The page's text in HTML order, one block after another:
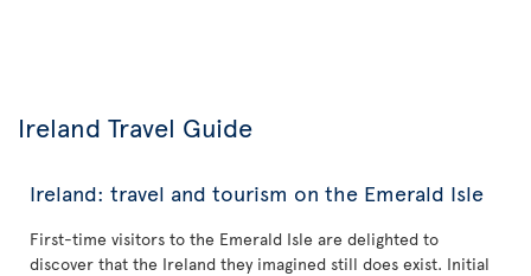
Ireland Travel Guide
Ireland: travel and tourism on the Emerald Isle
First-time visitors to the Emerald Isle are delighted to
discover that the Ireland they imagined still does exist. Initial